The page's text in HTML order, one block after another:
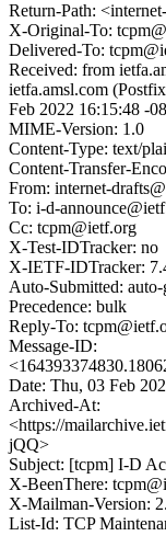
Return-Path:
X-Original-To:
Delivered-To:
Received: from
ietfa.amsl.com
Feb 2022 16:15:48 -
MIME-Version: 1.0
Content-Type: text/
Content-Transfer-
From: internet-
To: i-d-
Cc: tcpm@ietf.org
X-Test-IDTracker: no
X-IETF-IDTracker:
Auto-Submitted: auto-
Precedence: bulk
Reply-To:
Message-ID:
Date: Thu, 03 Feb
Archived-At:
<https://
jQQ>
Subject: [tcpm] I-D
X-BeenThere:
X-Mailman-Version:
List-Id: TCP